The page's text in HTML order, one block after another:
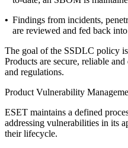
• Findings from incidents,
are reviewed and fed back
The goal of the SSDLC policy
Products are secure, reliable
and regulations.
Product Vulnerability
ESET maintains a defined
addressing vulnerabilities in its
their lifecycle.